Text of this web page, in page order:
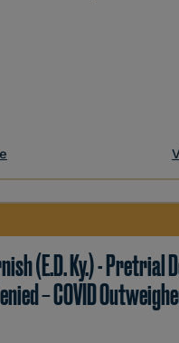
(E.D. Ky.) - Pretrial
– COVID